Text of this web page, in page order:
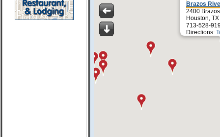
Brazos
2400
Houston,
713-528-
Directions: